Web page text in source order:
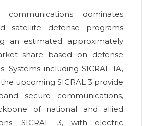
communications dominates
satellite defense programs
an estimated approximately
share based on defense
Systems including SICRAL 1A,
the upcoming SICRAL 3 provide
secure communications,
of national and allied
SICRAL 3, with electric